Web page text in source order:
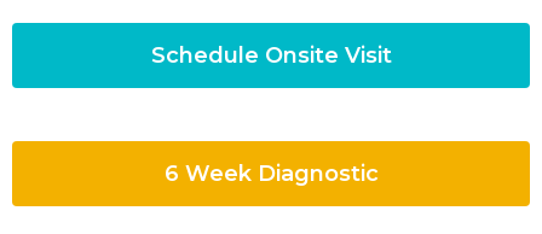
Schedule Onsite Visit
6 Week Diagnostic